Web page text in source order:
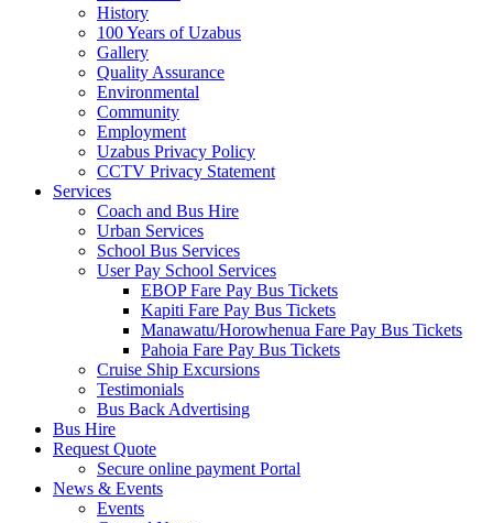
History
100 Years of Uzabus
Gallery
Quality Assurance
Environmental
Community
Employment
Uzabus Privacy Policy
CCTV Privacy Statement
Services
Coach and Bus Hire
Urban Services
School Bus Services
User Pay School Services
EBOP Fare Pay Bus Tickets
Kapiti Fare Pay Bus Tickets
Manawatu/Horowhenua Fare Pay Bus Tickets
Pahoia Fare Pay Bus Tickets
Cruise Ship Excursions
Testimonials
Bus Back Advertising
Bus Hire
Request Quote
Secure online payment Portal
News & Events
Events